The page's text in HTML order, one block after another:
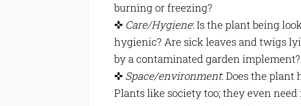
burning or freezing?
✜ Care/Hygiene: Is the plant being
hygienic? Are sick leaves and twigs
by a contaminated garden implement?
✜ Space/environment: Does the plant
Plants like society too; they even